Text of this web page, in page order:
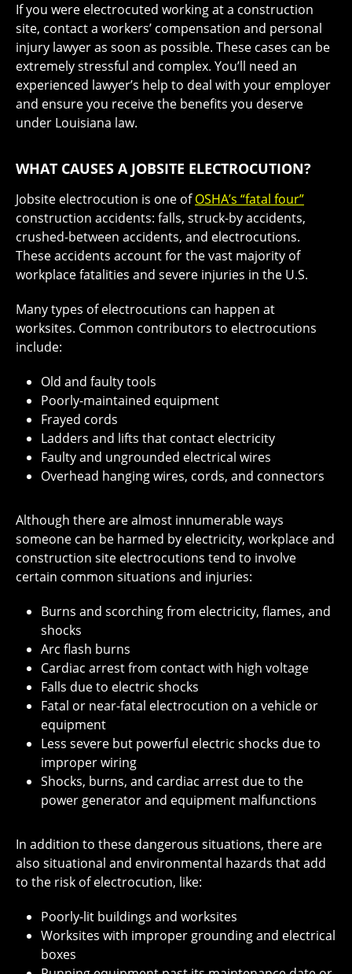
If you were electrocuted working at a construction
site, contact a workers’ compensation and personal
injury lawyer as soon as possible. These cases can be
extremely stressful and complex. You’ll need an
experienced lawyer’s help to deal with your employer
and ensure you receive the benefits you deserve
under Louisiana law.
WHAT CAUSES A JOBSITE ELECTROCUTION?
Jobsite electrocution is one ofOSHA’s “fatal four”
construction accidents: falls, struck-by accidents,
crushed-between accidents, and electrocutions.
These accidents account for the vast majority of
workplace fatalities and severe injuries in the U.S.
Many types of electrocutions can happen at
worksites. Common contributors to electrocutions
include:
Old and faulty tools
Poorly-maintained equipment
Frayed cords
Ladders and lifts that contact electricity
Faulty and ungrounded electrical wires
Overhead hanging wires, cords, and connectors
Although there are almost innumerable ways
someone can be harmed by electricity, workplace and
construction site electrocutions tend to involve
certain common situations and injuries:
Burns and scorching from electricity, flames, and
shocks
Arc flash burns
Cardiac arrest from contact with high voltage
Falls due to electric shocks
Fatal or near-fatal electrocution on a vehicle or
equipment
Less severe but powerful electric shocks due to
improper wiring
Shocks, burns, and cardiac arrest due to the
power generator and equipment malfunctions
In addition to these dangerous situations, there are
also situational and environmental hazards that add
to the risk of electrocution, like:
Poorly-lit buildings and worksites
Worksites with improper grounding and electrical
boxes